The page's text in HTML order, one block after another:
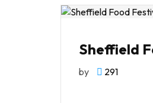
Sheffield
by 291